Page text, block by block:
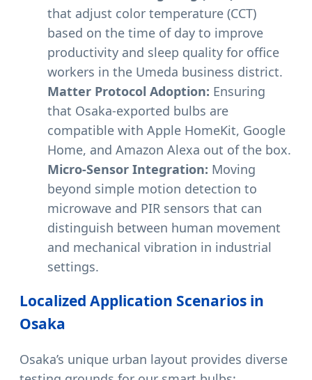
that adjust color temperature (CCT)
based on the time of day to improve
productivity and sleep quality for office
workers in the Umeda business district.
Matter Protocol Adoption: Ensuring
that Osaka-exported bulbs are
compatible with Apple HomeKit, Google
Home, and Amazon Alexa out of the box.
Micro-Sensor Integration: Moving
beyond simple motion detection to
microwave and PIR sensors that can
distinguish between human movement
and mechanical vibration in industrial
settings.
Localized Application Scenarios in
Osaka
Osaka’s unique urban layout provides diverse